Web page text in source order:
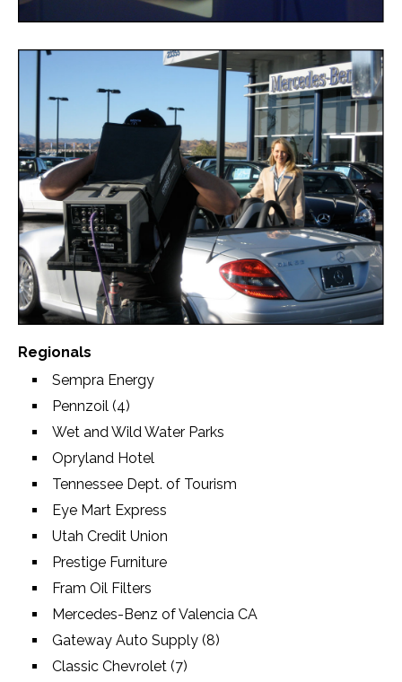
Regionals
Sempra Energy
Pennzoil (4)
Wet and Wild Water Parks
Opryland Hotel
Tennessee Dept. of Tourism
Eye Mart Express
Utah Credit Union
Prestige Furniture
Fram Oil Filters
Mercedes-Benz of Valencia CA
Gateway Auto Supply (8)
Classic Chevrolet (7)